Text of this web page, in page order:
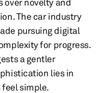
The car industry
pursuing digital
for progress.
a gentler
lies in
simple.